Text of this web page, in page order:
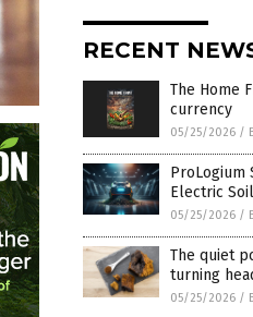
RECENT
The Home
currency
05/25/2026 /
ProLogium
Electric
05/25/2026 /
The quiet
turning
05/25/2026 /